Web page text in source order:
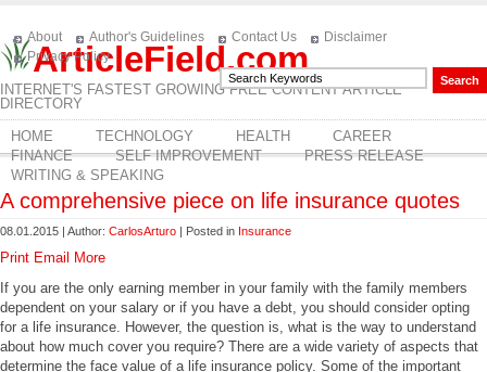
ArticleField.com
INTERNET'S FASTEST GROWING FREE CONTENT ARTICLE
DIRECTORY
About Author's Guidelines Contact Us
Disclaimer
Privacy Policy
HOME TECHNOLOGY HEALTH
CAREER
FINANCE
SELF IMPROVEMENT
PRESS RELEASE
WRITING & SPEAKING
A comprehensive piece on life insurance quotes
08.01.2015 | Author: CarlosArturo | Posted in Insurance
Print Email
More
If you are the only earning member in your family with the family members
dependent on your salary or if you have a debt, you should consider opting
for a life insurance. However, the question is, what is the way to understand
about how much cover you require? There are a wide variety of aspects that
determine the face value of a life insurance policy. Some of the important